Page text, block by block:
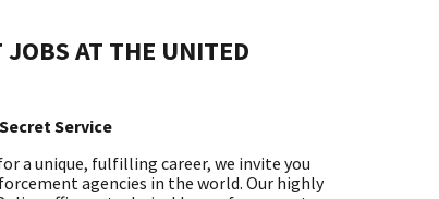
AT THE UNITED
Service
a unique, fulfilling career, we invite you
agencies in the world. Our highly